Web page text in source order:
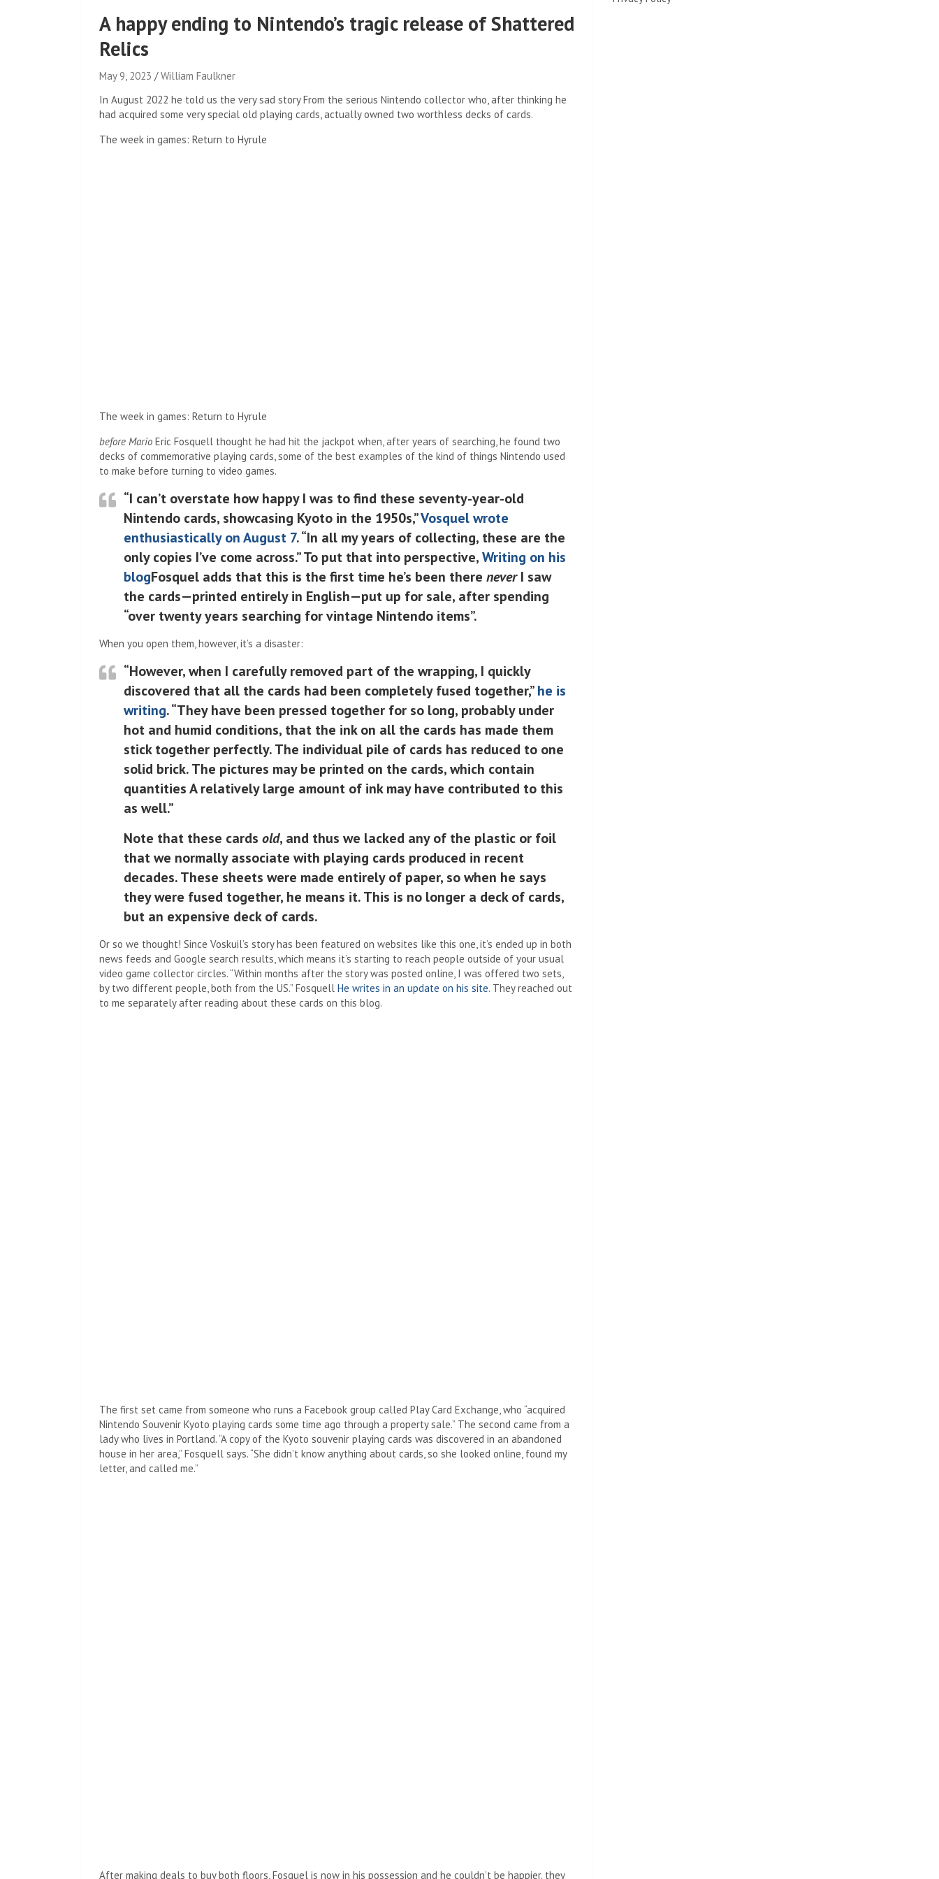
A happy ending to Nintendo’s tragic release of Shattered
Relics
May 9, 2023
William Faulkner
In August 2022 he told us the very sad storyFrom the serious Nintendo collector who, after thinking he
had acquired some very special old playing cards, actually owned two worthless decks of cards.
The week in games: Return to Hyrule
The week in games: Return to Hyrule
before Mario Eric Fosquell thought he had hit the jackpot when, after years of searching, he found two
decks of commemorative playing cards, some of the best examples of the kind of things Nintendo used
to make before turning to video games.
“I can’t overstate how happy I was to find these seventy-year-old
Nintendo cards, showcasing Kyoto in the 1950s,”Vosquel wrote
enthusiastically on August 7. “In all my years of collecting, these are the
only copies I’ve come across.” To put that into perspective,Writing on his
blogFosquel adds that this is the first time he’s been there neverI saw
the cards—printed entirely in English—put up for sale, after spending
“over twenty years searching for vintage Nintendo items”.
When you open them, however, it’s a disaster:
“However, when I carefully removed part of the wrapping, I quickly
discovered that all the cards had been completely fused together,”he is
writing. “They have been pressed together for so long, probably under
hot and humid conditions, that the ink on all the cards has made them
stick together perfectly. The individual pile of cards has reduced to one
solid brick. The pictures may be printed on the cards, which contain
quantities A relatively large amount of ink may have contributed to this
as well.”
Note that these cards old, and thus we lacked any of the plastic or foil
that we normally associate with playing cards produced in recent
decades. These sheets were made entirely of paper, so when he says
they were fused together, he means it. This is no longer a deck of cards,
but an expensive deck of cards.
Or so we thought! Since Voskuil’s story has been featured on websites like this one, it’s ended up in both
news feeds and Google search results, which means it’s starting to reach people outside of your usual
video game collector circles. “Within months after the story was posted online, I was offered two sets,
by two different people, both from the US.” Fosquell He writes in an update on his site. They reached out
to me separately after reading about these cards on this blog.
The first set came from someone who runs a Facebook group called Play Card Exchange, who “acquired
Nintendo Souvenir Kyoto playing cards some time ago through a property sale.” The second came from a
lady who lives in Portland. “A copy of the Kyoto souvenir playing cards was discovered in an abandoned
house in her area,” Fosquell says. “She didn’t know anything about cards, so she looked online, found my
letter, and called me.”
After making deals to buy both floors, Fosquel is now in his possession and he couldn’t be happier. they